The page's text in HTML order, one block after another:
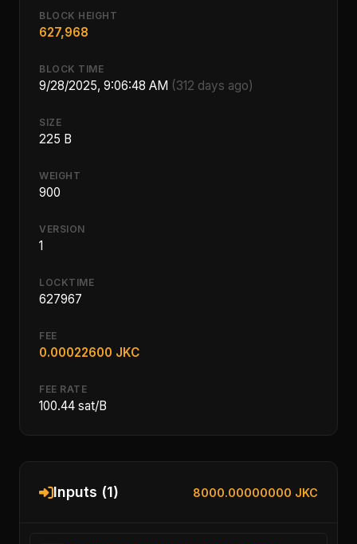
BLOCK HEIGHT
627,968
BLOCK TIME
9/28/2025, 9:06:48 AM (312 days ago)
SIZE
225 B
WEIGHT
900
VERSION
1
LOCKTIME
627967
FEE
0.00022600 JKC
FEE RATE
100.44 sat/B
Inputs (1) 8000.00000000 JKC